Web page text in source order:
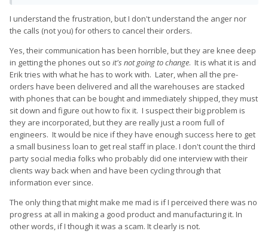
To this day, nobody got any tracking number or at least a
confirmation of their order being included in the first, second
or in the nᵗʰ batch.
I totally understand that this is a startup making a phone from
scratch, that this is not an easy thing to do and yadda yadda,
but I really do want to assume this is a trustworthy startup, so
I'm ok with waiting a few more days for even just a mail saying
when the batch in which there is my particular unit is going to
be shipped (obviously with customs, other delays and what
not already taken in consideration), otherwise I'll just get my
money back and buy a cheaper (and with more updated
specs) Realme x2 pro since it's coming out in just a few days.
Your communication strategy and PR experience is really a
nightmare
I understand the frustration, but I don't understand the anger nor
the calls (not you) for others to cancel their orders.
Yes, their communication has been horrible, but they are knee deep
in getting the phones out so it's not going to change. It is what it is and
Erik tries with what he has to work with. Later, when all the pre-
orders have been delivered and all the warehouses are stacked
with phones that can be bought and immediately shipped, they must
sit down and figure out how to fix it. I suspect their big problem is
they are incorporated, but they are really just a room full of
engineers. It would be nice if they have enough success here to get
a small business loan to get real staff in place. I don't count the third
party social media folks who probably did one interview with their
clients way back when and have been cycling through that
information ever since.
The only thing that might make me mad is if I perceived there was no
progress at all in making a good product and manufacturing it. In
other words, if I though it was a scam. It clearly is not.